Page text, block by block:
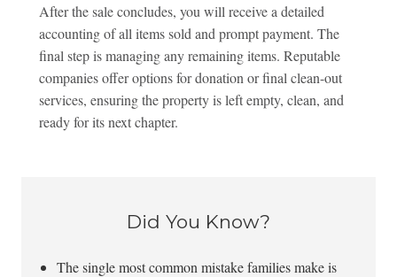
After the sale concludes, you will receive a detailed
accounting of all items sold and prompt payment. The
final step is managing any remaining items. Reputable
companies offer options for donation or final clean-out
services, ensuring the property is left empty, clean, and
ready for its next chapter.
Did You Know?
The single most common mistake families make is